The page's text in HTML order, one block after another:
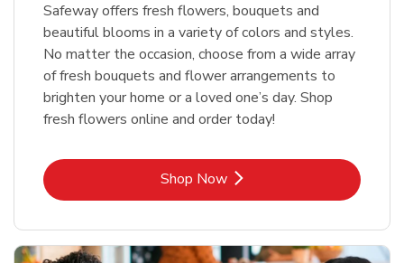
Safeway offers fresh flowers, bouquets and
beautiful blooms in a variety of colors and styles.
No matter the occasion, choose from a wide array
of fresh bouquets and flower arrangements to
brighten your home or a loved one’s day. Shop
fresh flowers online and order today!
Shop NowLink Opens in New Tab